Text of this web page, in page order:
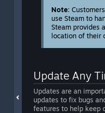
Note:
use Steam to
Steam provides
location of their
Update Any
Updates are an
updates to fix bugs
features to help keep